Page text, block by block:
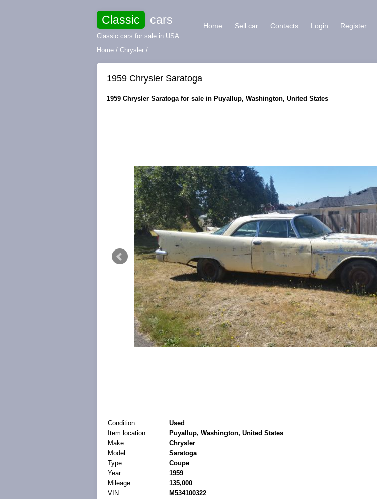
Classic cars
Classic cars for sale in USA
Home Sell car Contacts Login Register
Home / Chrysler /
1959 Chrysler Saratoga
1959 Chrysler Saratoga for sale in Puyallup, Washington, United States
Condition:
Used
Item location:
Puyallup, Washington, United States
Make:
Chrysler
Model:
Saratoga
Type:
Coupe
Year:
1959
Mileage:
135,000
VIN:
M534100322